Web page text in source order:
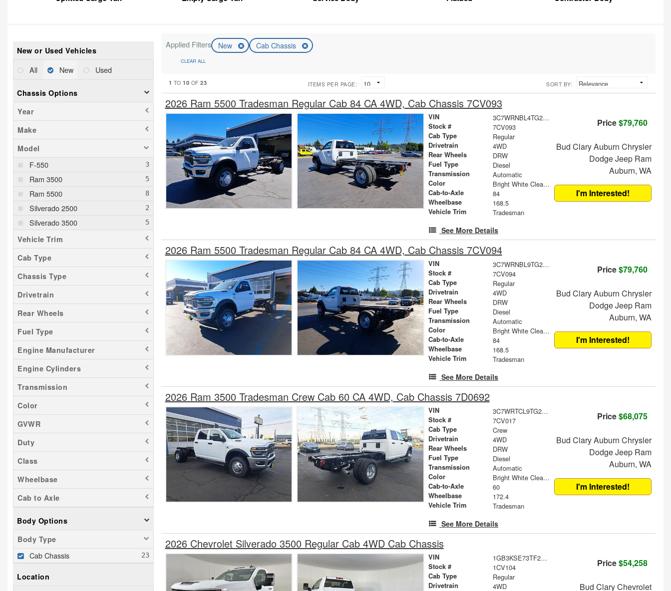
New or Used Vehicles
All New Used
Chassis Options
Year
Make
Model
F-550
Ram 3500
Ram 5500
Silverado 2500
Silverado 3500
Vehicle Trim
Cab Type
Chassis Type
Drivetrain
Rear Wheels
Fuel Type
Engine Manufacturer
Engine Cylinders
Transmission
Color
GVWR
Duty
Class
Wheelbase
Cab to Axle
Body Options
Body Type
Cab Chassis
Location
Applied Filters New Cab Chassis
CLEAR ALL
1 TO10 OF23 ITEMS PER PAGE: SORT BY:
2026 Ram 5500 Tradesman Regular Cab 84 CA 4WD, Cab Chassis 7CV093
VIN 3C7WRNBL4TG278486
Stock # 7CV093
Cab Type Regular
Drivetrain 4WD
Rear Wheels DRW
Fuel Type Diesel
Transmission Automatic
Color Bright White Clearcoat
Cab-to-Axle 84
Wheelbase 168.5
Vehicle Trim Tradesman
See More Details
Price$79,760
Bud Clary Auburn Chrysler
Dodge Jeep Ram
Auburn, WA
I'm Interested!
2026 Ram 5500 Tradesman Regular Cab 84 CA 4WD, Cab Chassis 7CV094
VIN 3C7WRNBL9TG293453
Stock # 7CV094
Cab Type Regular
Drivetrain 4WD
Rear Wheels DRW
Fuel Type Diesel
Transmission Automatic
Color Bright White Clearcoat
Cab-to-Axle 84
Wheelbase 168.5
Vehicle Trim Tradesman
See More Details
Price$79,760
Bud Clary Auburn Chrysler
Dodge Jeep Ram
Auburn, WA
I'm Interested!
2026 Ram 3500 Tradesman Crew Cab 60 CA 4WD, Cab Chassis 7D0692
VIN 3C7WRTCL9TG239394
Stock # 7CV017
Cab Type Crew
Drivetrain 4WD
Rear Wheels DRW
Fuel Type Diesel
Transmission Automatic
Color Bright White Clearcoat
Cab-to-Axle 60
Wheelbase 172.4
Vehicle Trim Tradesman
See More Details
Price$68,075
Bud Clary Auburn Chrysler
Dodge Jeep Ram
Auburn, WA
I'm Interested!
2026 Chevrolet Silverado 3500 Regular Cab 4WD Cab Chassis
VIN 1GB3KSE73TF290362
Stock # 1CV104
Cab Type Regular
Drivetrain 4WD
Price$54,258
Bud Clary Chevrolet